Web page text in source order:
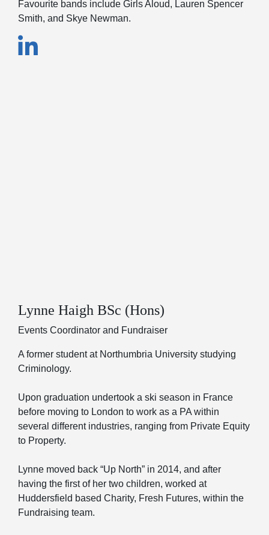
Favourite bands include Girls Aloud, Lauren Spencer
Smith, and Skye Newman.
Lynne Haigh BSc (Hons)
Events Coordinator and Fundraiser
A former student at Northumbria University studying
Criminology.
Upon graduation undertook a ski season in France
before moving to London to work as a PA within
several different industries, ranging from Private Equity
to Property.
Lynne moved back “Up North” in 2014, and after
having the first of her two children, worked at
Huddersfield based Charity, Fresh Futures, within the
Fundraising team.